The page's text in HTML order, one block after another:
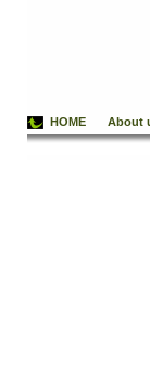
HOME About